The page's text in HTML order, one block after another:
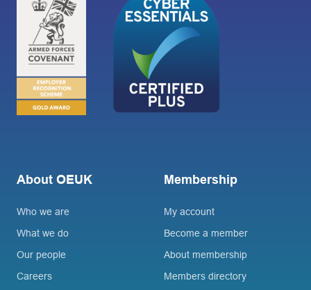
About OEUK
Who we are
What we do
Our people
Careers
Membership
My account
Become a member
About membership
Members directory